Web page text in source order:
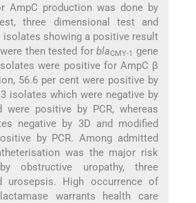
AmpC production was done by
three dimensional test and
showing a positive result
then tested forblaCMY-1
gene
were positive for AmpC β
56.6 per cent were positive by
isolates which were negative by
were positive by PCR, whereas
negative by 3D and modified
by PCR. Among admitted
was the major risk
obstructive uropathy, three
urosepsis. High occurrence of
warrants health care